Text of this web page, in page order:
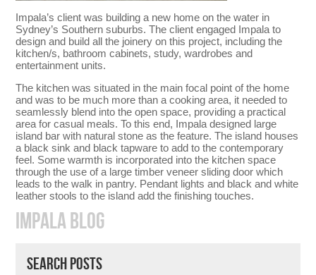
Impala’s client was building a new home on the water in
Sydney’s Southern suburbs. The client engaged Impala to
design and build all the joinery on this project, including the
kitchen/s, bathroom cabinets, study, wardrobes and
entertainment units.
The kitchen was situated in the main focal point of the home
and was to be much more than a cooking area, it needed to
seamlessly blend into the open space, providing a practical
area for casual meals. To this end, Impala designed large
island bar with natural stone as the feature. The island houses
a black sink and black tapware to add to the contemporary
feel. Some warmth is incorporated into the kitchen space
through the use of a large timber veneer sliding door which
leads to the walk in pantry. Pendant lights and black and white
leather stools to the island add the finishing touches.
IMPALA BLOG
SEARCH POSTS